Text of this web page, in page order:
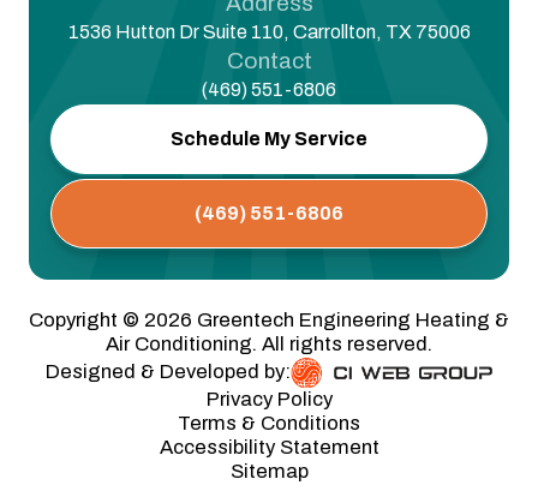
1536 Hutton Dr Suite 110, Carrollton, TX 75006
Contact
(469) 551-6806
Schedule My Service
(469) 551-6806
Copyright © 2026 Greentech Engineering Heating &
Air Conditioning. All rights reserved.
Designed & Developed by:
Privacy Policy
Terms & Conditions
Accessibility Statement
Sitemap